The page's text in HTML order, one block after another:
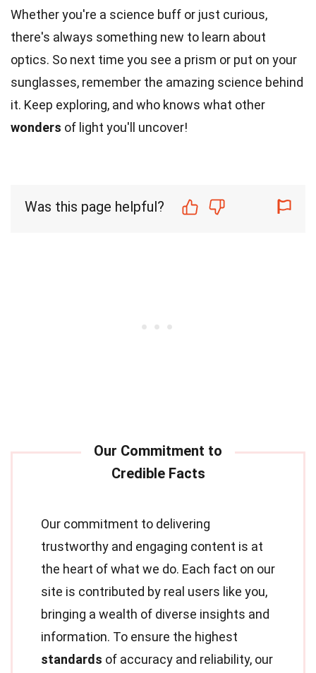
Whether you're a science buff or just curious,
there's always something new to learn about
optics. So next time you see a prism or put on your
sunglasses, remember the amazing science behind
it. Keep exploring, and who knows what other
wonders of light you'll uncover!
Was this page helpful?
Our commitment to delivering
trustworthy and engaging content is at
the heart of what we do. Each fact on our
site is contributed by real users like you,
bringing a wealth of diverse insights and
information. To ensure the highest
standards of accuracy and reliability, our